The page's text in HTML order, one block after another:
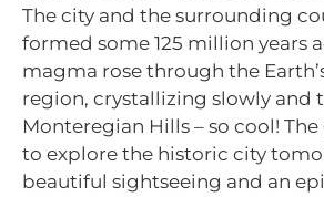
The city and the surrounding
formed some 125 million years
magma rose through the
region, crystallizing slowly and
Monteregian Hills – so cool!
to explore the historic city
beautiful sightseeing and an